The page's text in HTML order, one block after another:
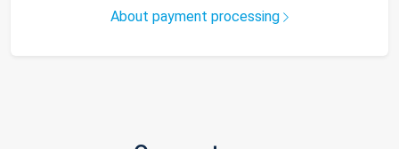
About payment processing